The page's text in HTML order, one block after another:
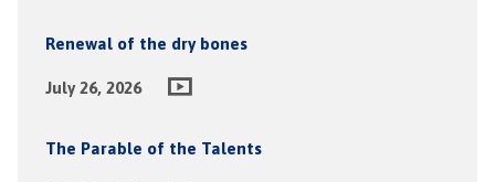
Renewal of the dry bones
July 26, 2026
The Parable of the Talents